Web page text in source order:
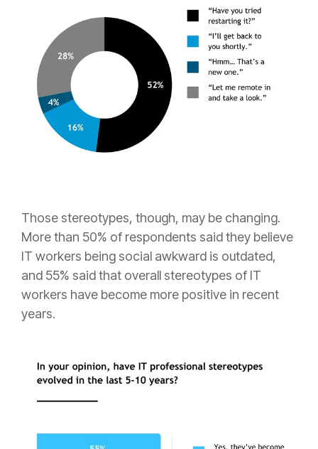
Those stereotypes, though, may be changing.
More than 50% of respondents said they believe
IT workers being social awkward is outdated,
and 55% said that overall stereotypes of IT
workers have become more positive in recent
years.